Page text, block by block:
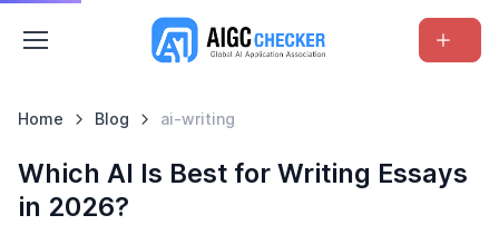
Home Blog ai-writing
Which AI Is Best for Writing Essays
in 2026?